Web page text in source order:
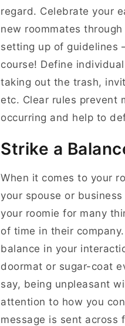
regard. Celebrate your
new roommates
setting up of
course! Define
taking out the trash,
etc. Clear rules prevent
occurring and help to
Strike a
When it comes to your
your spouse or
your roomie for many
of time in their
balance in your
doormat or sugar-coat
say, being unpleasant
attention to how you
message is sent across